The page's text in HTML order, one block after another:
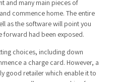
and many main pieces of
commence home. The entire
as the software will point you
forward had been exposed.
choices, including down
a charge card. However, a
good retailer which enable it to